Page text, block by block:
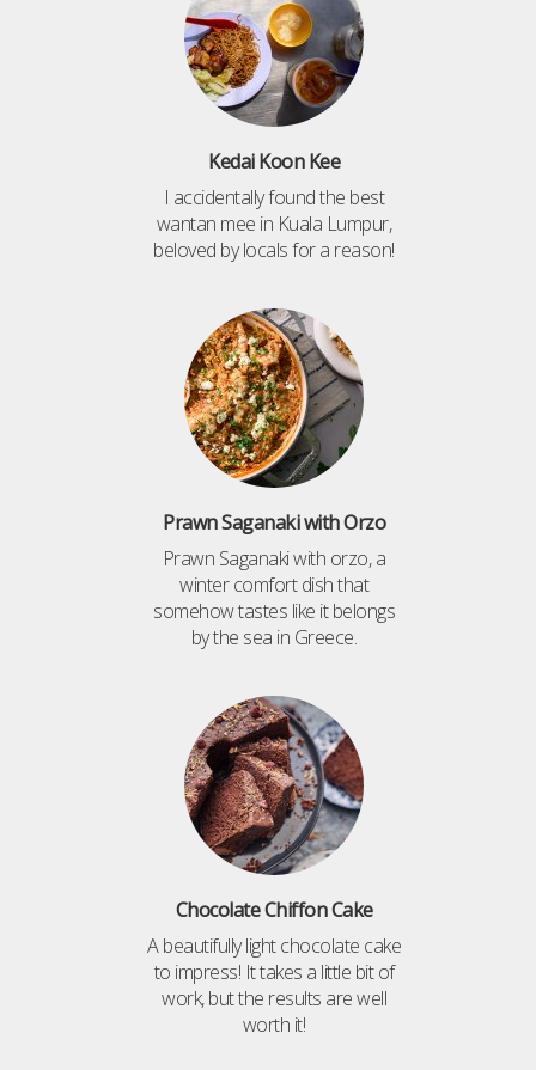
Kedai Koon Kee
I accidentally found the best
wantan mee in Kuala Lumpur,
beloved by locals for a reason!
Prawn Saganaki with Orzo
Prawn Saganaki with orzo, a
winter comfort dish that
somehow tastes like it belongs
by the sea in Greece.
Chocolate Chiffon Cake
A beautifully light chocolate cake
to impress! It takes a little bit of
work, but the results are well
worth it!